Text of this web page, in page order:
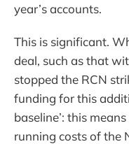
year’s accounts.
This is significant.
deal, such as that
stopped the RCN
funding for this
baseline’: this
running costs of the